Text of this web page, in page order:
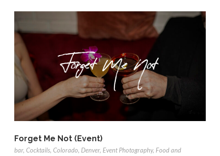
Forget Me Not (Event)
bar, Cocktails, Colorado, Denver, Event Photography, Food and